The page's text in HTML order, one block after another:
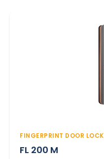
FINGERPRINT DOOR LOCK
FL 200 M